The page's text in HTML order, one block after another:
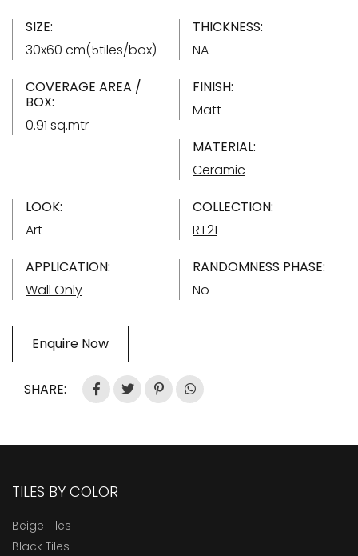
SIZE:
30x60 cm(5tiles/box)
THICKNESS:
NA
COVERAGE AREA /
BOX:
0.91 sq.mtr
FINISH:
Matt
MATERIAL:
Ceramic
LOOK:
Art
COLLECTION:
RT21
APPLICATION:
Wall Only
RANDOMNESS PHASE:
No
Enquire Now
SHARE:
TILES BY COLOR
Beige Tiles
Black Tiles